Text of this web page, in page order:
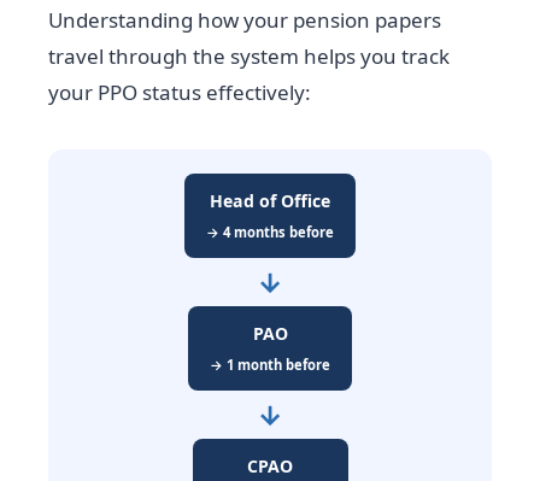
Understanding how your pension papers
travel through the system helps you track
your PPO status effectively:
Head of Office
→ 4 months before
→
PAO
→ 1 month before
→
CPAO